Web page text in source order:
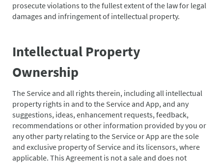
prosecute violations to the fullest extent of the law for legal
damages and infringement of intellectual property.
Intellectual Property
Ownership
The Service and all rights therein, including all intellectual
property rights in and to the Service and App, and any
suggestions, ideas, enhancement requests, feedback,
recommendations or other information provided by you or
any other party relating to the Service or App are the sole
and exclusive property of Service and its licensors, where
applicable. This Agreement is not a sale and does not